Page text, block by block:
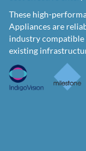
These high-
Appliances are
industry
existing